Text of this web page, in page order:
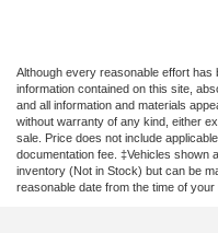
Although every reasonable effort
information contained on this site,
and all information and materials
without warranty of any kind, either
sale. Price does not include
documentation fee. ‡Vehicles shown
inventory (Not in Stock) but can be
reasonable date from the time of